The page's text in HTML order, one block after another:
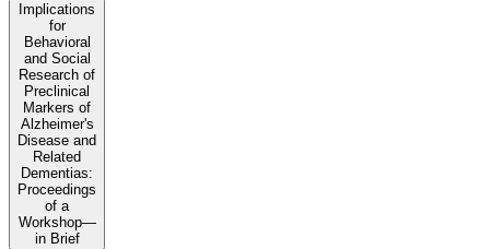
Implications
for
Behavioral
and Social
Research of
Preclinical
Markers of
Alzheimer's
Disease and
Related
Dementias:
Proceedings
of a
Workshop—
in Brief